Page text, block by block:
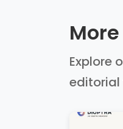
Explore
editorial